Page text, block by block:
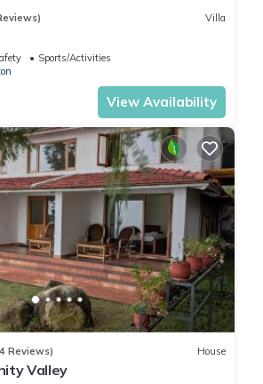
Villa
Sports/Activities
View Availability
Reviews) House
Valley